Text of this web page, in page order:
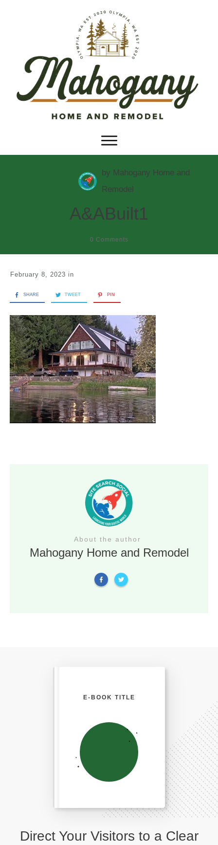
by Mahogany Home and
Remodel
A&ABuilt1
0 Comments
February 8, 2023 in
SHARE TWEET PIN
About the author
Mahogany Home and Remodel
Direct Your Visitors to a Clear
E-BOOK TITLE